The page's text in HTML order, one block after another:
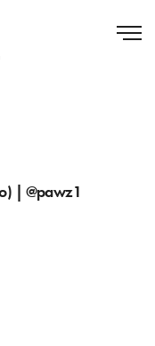
| @pawz1